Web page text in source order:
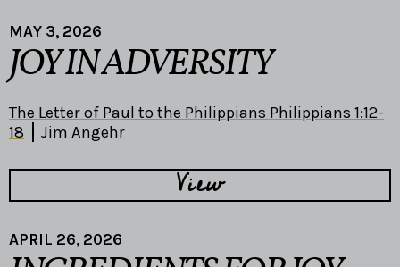
MAY 3, 2026
JOY IN ADVERSITY
The Letter of Paul to the Philippians Philippians 1:12-
18
Jim Angehr
View
APRIL 26, 2026